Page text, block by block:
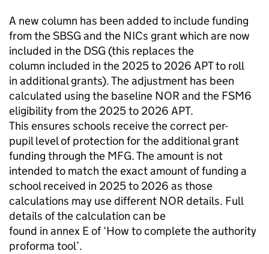
A new column has been added to include funding
from theSBSG and the NICs grant which are now
included in the DSG (this replaces the
column included in the 2025 to 2026 APTto roll
in additional grants). The adjustment has been
calculated using the baseline NOR and the FSM6
eligibility from the 2025 to 2026 APT.
This ensures schools receive the correct per-
pupil level of protection for the additional grant
funding through the MFG. The amount is not
intended to match the exact amount of funding a
school received in 2025 to 2026 as those
calculations may use different NOR details. Full
details of the calculation can be
found in annex E of ‘How to complete the authority
proforma tool’.